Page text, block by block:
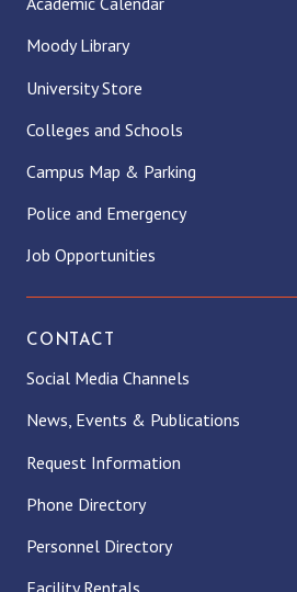
Moody Library
University Store
Colleges and Schools
Campus Map & Parking
Police and Emergency
Job Opportunities
CONTACT
Social Media Channels
News, Events & Publications
Request Information
Phone Directory
Personnel Directory